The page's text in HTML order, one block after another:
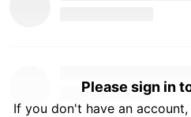
Please sign in
If you don't have an account,